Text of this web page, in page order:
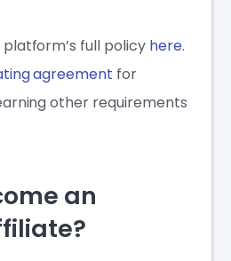
full policy here.
agreement for
other requirements
an